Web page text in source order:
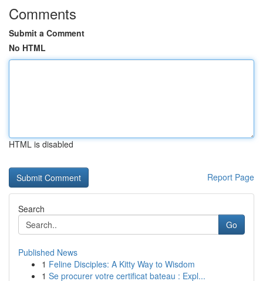
Comments
Submit a Comment
No HTML
HTML is disabled
Report Page
Search
Go
Published News
1 Feline Disciples: A Kitty Way to Wisdom
1 Se procurer votre certificat bateau : Expl...